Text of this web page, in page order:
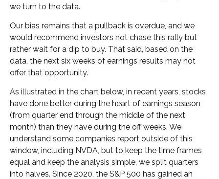
we turn to the data.
Our bias remains that a pullback is overdue, and we
would recommend investors not chase this rally but
rather wait for a dip to buy. That said, based on the
data, the next six weeks of earnings results may not
offer that opportunity.
As illustrated in the chart below, in recent years, stocks
have done better during the heart of earnings season
(from quarter end through the middle of the next
month) than they have during the off weeks. We
understand some companies report outside of this
window, including NVDA, but to keep the time frames
equal and keep the analysis simple, we split quarters
into halves. Since 2020, the S&P 500 has gained an